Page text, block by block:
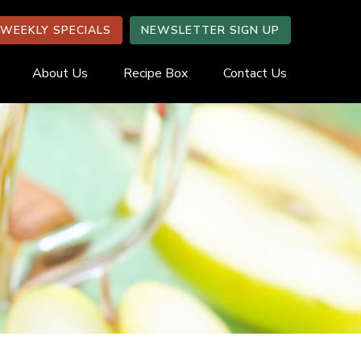
WEEKLY SPECIALS NEWSLETTER SIGN UP
About Us Recipe Box Contact Us